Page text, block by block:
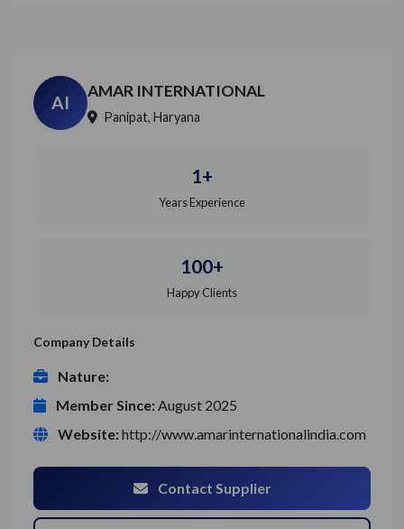
AI
AMAR INTERNATIONAL
Panipat, Haryana
1+
Years Experience
100+
Happy Clients
Company Details
Nature:
Member Since:August 2025
Website:http://www.amarinternationalindia.com
Contact Supplier